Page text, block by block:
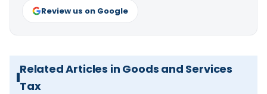
Review us on Google
Related Articles in Goods and Services
Tax